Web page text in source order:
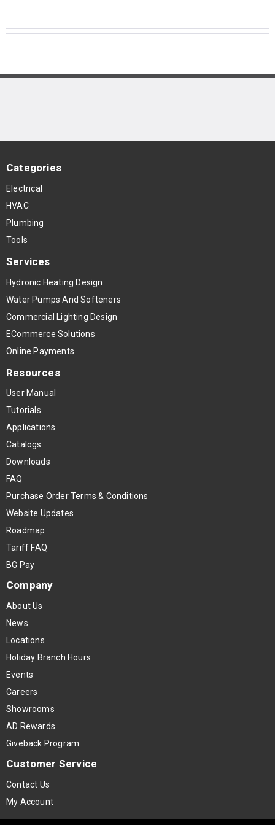
Categories
Electrical
HVAC
Plumbing
Tools
Services
Hydronic Heating Design
Water Pumps And Softeners
Commercial Lighting Design
ECommerce Solutions
Online Payments
Resources
User Manual
Tutorials
Applications
Catalogs
Downloads
FAQ
Purchase Order Terms & Conditions
Website Updates
Roadmap
Tariff FAQ
BG Pay
Company
About Us
News
Locations
Holiday Branch Hours
Events
Careers
Showrooms
AD Rewards
Giveback Program
Customer Service
Contact Us
My Account